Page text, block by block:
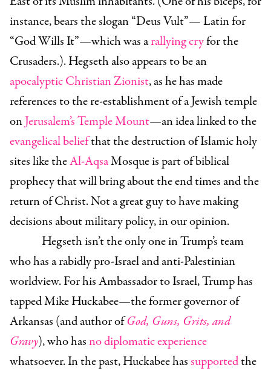
instance, bears the slogan “Deus Vult”— Latin for
“God Wills It”—which was arallying cryfor the
Crusaders.). Hegseth also appears to be an
apocalyptic Christian Zionist, as he has made
references to the re-establishment of a Jewish temple
onJerusalem’s Temple Mount—an idea linked to the
evangelical beliefthat the destruction of Islamic holy
sites like theAl-AqsaMosque is part of biblical
prophecy that will bring about the end times and the
return of Christ. Not a great guy to have making
decisions about military policy, in our opinion.
Hegseth isn’t the only one in Trump’s team
who has a rabidly pro-Israel and anti-Palestinian
worldview. For his Ambassador to Israel, Trump has
tappedMike Huckabee—the former governor of
Arkansas (and author ofGod, Guns, Grits, and
Gravy), who hasno diplomatic experience
whatsoever. In the past, Huckabee hassupportedthe